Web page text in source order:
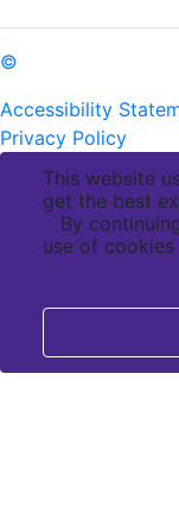
©
Accessibility
Privacy Policy
This website
get the best
By
use of